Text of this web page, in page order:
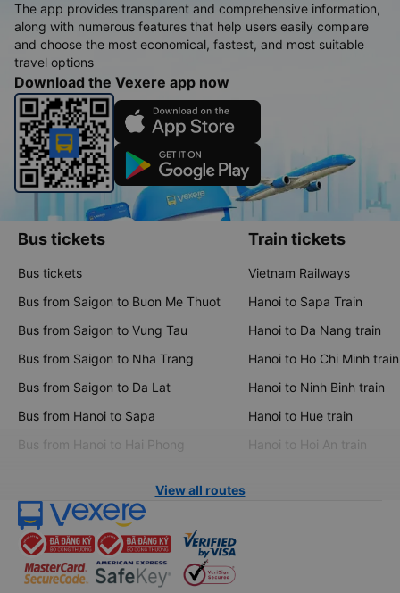
The app provides transparent and comprehensive information,
along with numerous features that help users easily compare
and choose the most economical, fastest, and most suitable
travel options
Download the Vexere app now
Bus tickets
Bus tickets
Bus from Saigon to Buon Me Thuot
Bus from Saigon to Vung Tau
Bus from Saigon to Nha Trang
Bus from Saigon to Da Lat
Bus from Hanoi to Sapa
Bus from Hanoi to Hai Phong
Train tickets
Vietnam Railways
Hanoi to Sapa Train
Hanoi to Da Nang train
Hanoi to Ho Chi Minh train
Hanoi to Ninh Binh train
Hanoi to Hue train
Hanoi to Hoi An train
View all routes